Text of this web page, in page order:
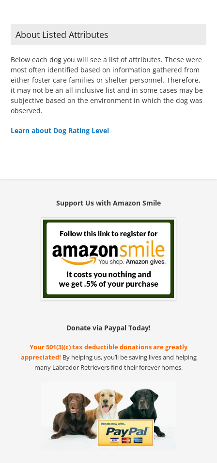
About Listed Attributes
Below each dog you will see a list of attributes. These were
most often identified based on information gathered from
either foster care families or shelter personnel. Therefore,
it may not be an all inclusive list and in some cases may be
subjective based on the environment in which the dog was
observed.
Learn about Dog Rating Level
Support Us with Amazon Smile
Donate via Paypal Today!
Your 501(3)(c) tax deductible donations are greatly
appreciated! By helping us, you’ll be saving lives and helping
many Labrador Retrievers find their forever homes.